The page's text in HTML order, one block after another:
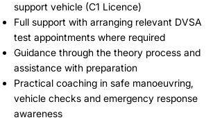
support vehicle (C1 Licence)
Full support with arranging relevant DVSA
test appointments where required
Guidance through the theory process and
assistance with preparation
Practical coaching in safe manoeuvring,
vehicle checks and emergency response
awareness